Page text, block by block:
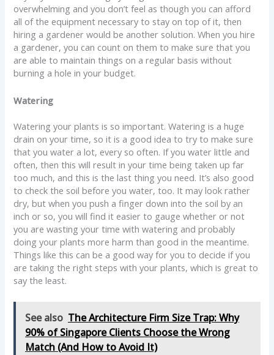
overwhelming and you don’t feel as though you can afford
all of the equipment necessary to stay on top of it, then
hiring a gardener would be another solution. When you hire
a gardener, you can count on them to make sure that you
are able to maintain things on a regular basis without
burning a hole in your budget.
Watering
Watering your plants is so important. Watering is a huge
drain on your time, so it is a good idea to try to make sure
that you water a lot, every so often. If you water little and
often, then this will result in your time being taken up far
too much, and this is the last thing you need. It’s also good
to check the soil before you water, too. It may look rather
dry, but when you push a finger down into the soil by an
inch or so, you will find it easier to gauge whether or not
you are wasting your time with watering and probably
doing your plants more harm than good in the meantime.
Things like this can be a good way for you to decide if you
are taking the right steps with your plants, which is great to
say the least.
See also The Architecture Firm Size Trap: Why
90% of Singapore Clients Choose the Wrong
Match (And How to Avoid It)